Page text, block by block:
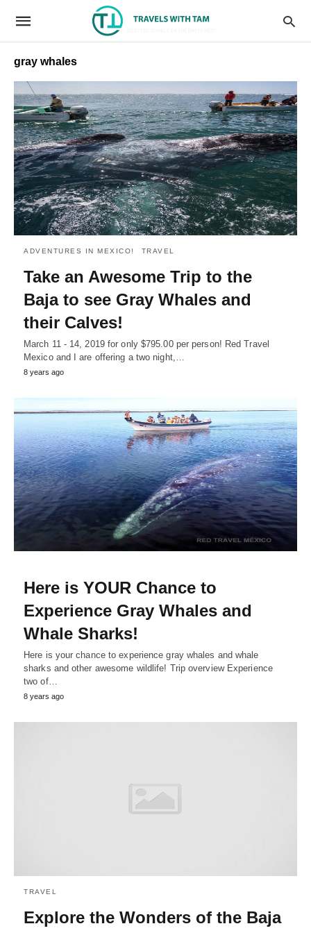
gray whales
ADVENTURES IN MEXICO! TRAVEL
Take an Awesome Trip to the
Baja to see Gray Whales and
their Calves!
March 11 - 14, 2019 for only $795.00 per person! Red Travel
Mexico and I are offering a two night,…
8 years ago
Here is YOUR Chance to
Experience Gray Whales and
Whale Sharks!
Here is your chance to experience gray whales and whale
sharks and other awesome wildlife! Trip overview Experience
two of…
8 years ago
TRAVEL
Explore the Wonders of the Baja